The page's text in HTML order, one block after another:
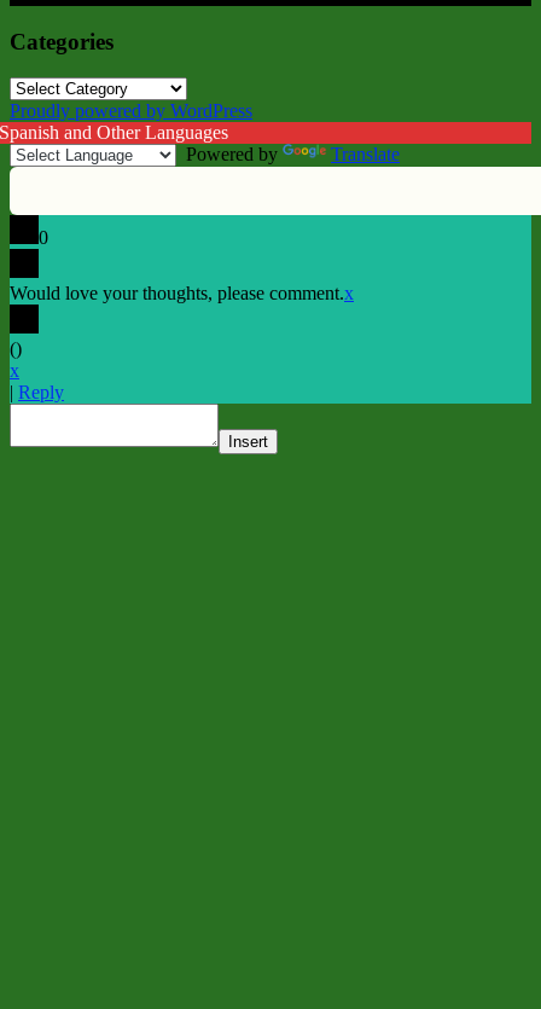
Categories
Categories
Proudly powered by WordPress
and Other Languages
Powered by
Translate
0
Would love your thoughts, please comment.x
()
x
| Reply
Insert